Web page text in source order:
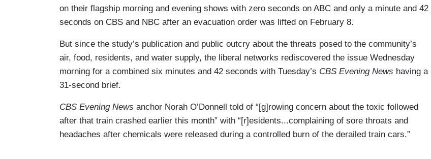
on their flagship morning and evening shows with zero seconds on ABC and only a minute and 42
seconds on CBS and NBC after an evacuation order was lifted on February 8.
But since the study’s publication and public outcry about the threats posed to the community’s
air, food, residents, and water supply, the liberal networks rediscovered the issue Wednesday
morning for a combined six minutes and 42 seconds with Tuesday’s CBS Evening News having a
31-second brief.
CBS Evening News anchor Norah O’Donnell told of “[g]rowing concern about the toxic followed
after that train crashed earlier this month” with “[r]esidents...complaining of sore throats and
headaches after chemicals were released during a controlled burn of the derailed train cars.”